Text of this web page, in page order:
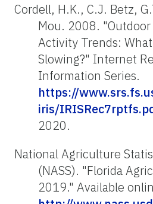
Cordell, H.K., C.J. Betz,
Mou. 2008.
Activity Trends:
Slowing?" Internet
Information Series.
https://
iris/
2020.
National Agriculture
(NASS). "Florida
2019." Available